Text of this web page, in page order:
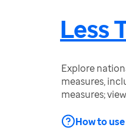
Less
Explore
measures,
measures;
How to